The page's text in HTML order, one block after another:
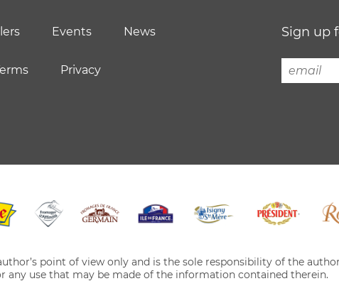
Events News
Privacy
Sign up
point of view only and is the sole responsibility of the
any use that may be made of the information contained therein.